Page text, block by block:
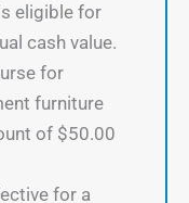
eligible for
cash value.
for
furniture
of $50.00
for a